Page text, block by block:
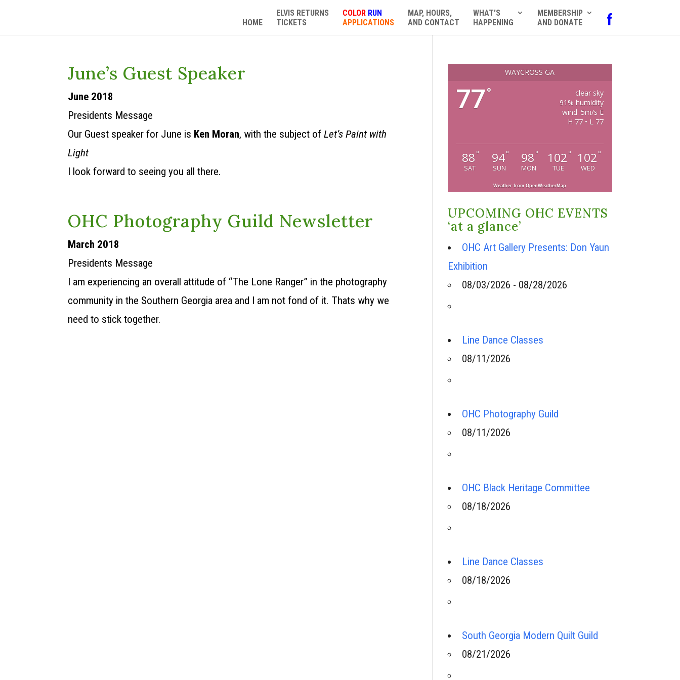
HOME
ELVIS RETURNS
TICKETS
COLOR RUN
APPLICATIONS
MAP, HOURS,
AND CONTACT
WHAT’S
HAPPENING
MEMBERSHIP
AND DONATE
f
June’s Guest Speaker
June 2018
Presidents Message
Our Guest speaker for June is Ken Moran, with the subject ofLet’s Paint with
Light
I look forward to seeing you all there.
OHC Photography Guild Newsletter
March 2018
Presidents Message
I am experiencing an overall attitude of “The Lone Ranger” in the photography
community in the Southern Georgia area and I am not fond of it. Thats why we
need to stick together.
WAYCROSS GA
77°
clear sky
91% humidity
wind: 5m/s E
H 77 • L 77
88 °
SAT
94°
SUN
98 °
MON
102 °
TUE
102 °
WED
Weather from OpenWeatherMap
UPCOMING OHC EVENTS
‘at a glance’
OHC Art Gallery Presents: Don Yaun
Exhibition
08/03/2026 - 08/28/2026
Line Dance Classes
08/11/2026
OHC Photography Guild
08/11/2026
OHC Black Heritage Committee
08/18/2026
Line Dance Classes
08/18/2026
South Georgia Modern Quilt Guild
08/21/2026